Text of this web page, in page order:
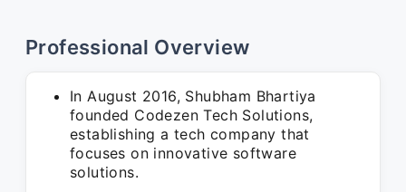
Professional Overview
In August 2016, Shubham Bhartiya
founded Codezen Tech Solutions,
establishing a tech company that
focuses on innovative software
solutions.